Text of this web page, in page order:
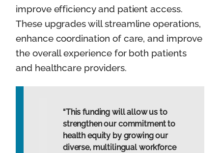
improve efficiency and patient access.
These upgrades will streamline operations,
enhance coordination of care, and improve
the overall experience for both patients
and healthcare providers.
“This funding will allow us to
strengthen our commitment to
health equity by growing our
diverse, multilingual workforce